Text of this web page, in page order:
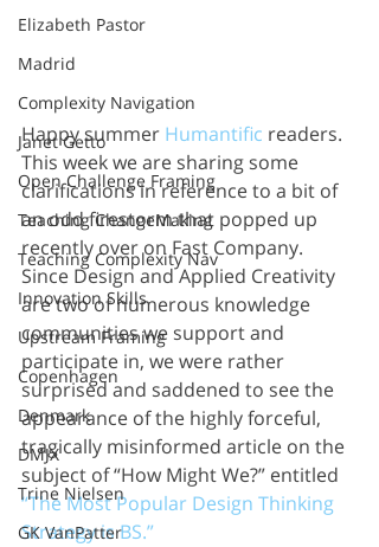
Elizabeth Pastor
Madrid
Complexity Navigation
Janet Getto
Open Challenge Framing
Teaching ChangeMaking
Teaching Complexity Nav
Innovation Skills
Upstream Framing
Copenhagen
Denmark
DMJX
Trine Nielsen
GK VanPatter
Happy summer Humantific readers.
This week we are sharing some
clarifications in reference to a bit of
an odd firestorm that popped up
recently over on Fast Company.
Since Design and Applied Creativity
are two of numerous knowledge
communities we support and
participate in, we were rather
surprised and saddened to see the
appearance of the highly forceful,
tragically misinformed article on the
subject of “How Might We?” entitled
“The Most Popular Design Thinking
Strategy is BS.”